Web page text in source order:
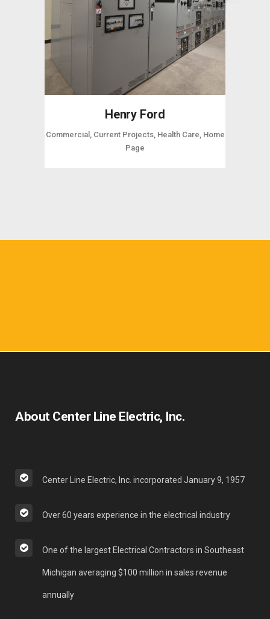
Henry Ford
Commercial, Current Projects, Health Care, Home
Page
About Center Line Electric, Inc.
Center Line Electric, Inc. incorporated January 9, 1957
Over 60 years experience in the electrical industry
One of the largest Electrical Contractors in Southeast
Michigan averaging $100 million in sales revenue
annually